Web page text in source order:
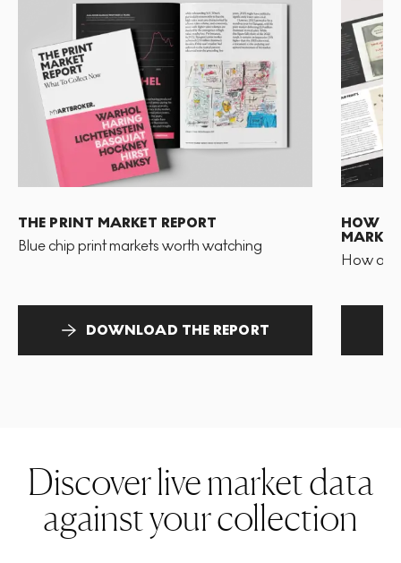
THE PRINT MARKET REPORT
Blue chip print markets worth watching
DOWNLOAD THE REPORT
HOW
MARKET
How
Discover live market data
against your collection